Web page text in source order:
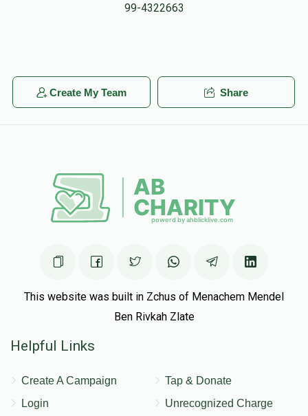
99-4322663
Create My Team Share
This website was built in Zchus of Menachem Mendel
Ben Rivkah Zlate
Helpful Links
Create A Campaign
Login
Tap & Donate
Unrecognized Charge